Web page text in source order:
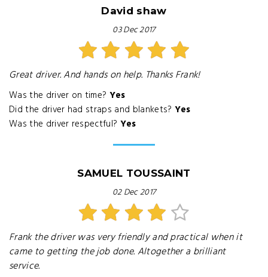
David shaw
03 Dec 2017
Great driver. And hands on help. Thanks Frank!
Was the driver on time? Yes
Did the driver had straps and blankets? Yes
Was the driver respectful? Yes
SAMUEL TOUSSAINT
02 Dec 2017
Frank the driver was very friendly and practical when it
came to getting the job done. Altogether a brilliant
service.